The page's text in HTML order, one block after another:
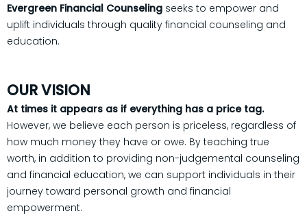
Evergreen Financial Counseling seeks to empower and
uplift individuals through quality financial counseling and
education.
OUR VISION
At times it appears as if everything has a price tag.
However, we believe each person is priceless, regardless of
how much money they have or owe. By teaching true
worth, in addition to providing non-judgemental counseling
and financial education, we can support individuals in their
journey toward personal growth and financial
empowerment.